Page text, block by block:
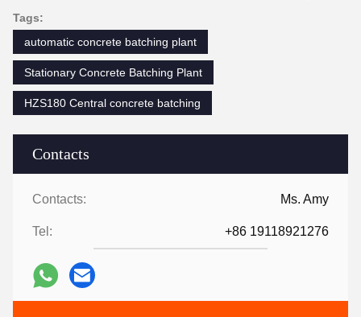
Contacts
Contacts: Ms. Amy
Tel: +86 19118921276
Tags:
automatic concrete batching plant
Stationary Concrete Batching Plant
HZS180 Central concrete batching